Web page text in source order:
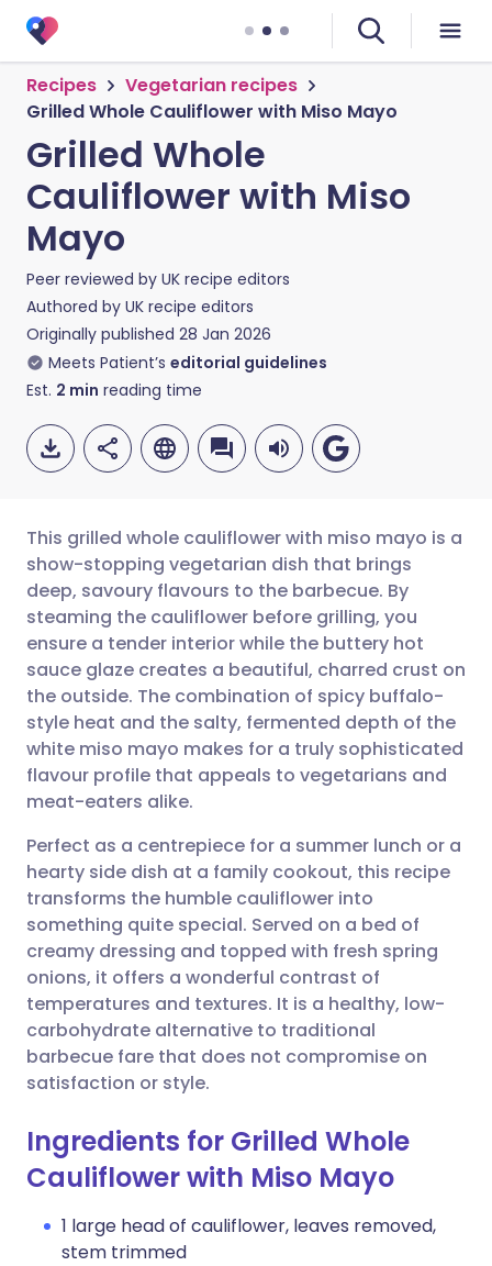
Recipes
Vegetarian recipes
Grilled Whole Cauliflower with Miso Mayo
Grilled Whole
Cauliflower with Miso
Mayo
Peer reviewed by UK recipe editors
Authored by UK recipe editors
Originally published 28 Jan 2026
Meets Patient’s editorial guidelines
Est. 2 min reading time
Share via email
Share via Facebook
Share via LinkedIn
Share via X
Share via WhatsApp
Copy link
🇬🇧 English 🇩🇪 Deutsch
🇪🇸 Español 🇫🇷 Français
🇮🇹 Italiano 🇵🇹
🇮🇳 हिन्दी 🇮🇱 עברית
🇸🇦 عربي 🇸🇪 Svenska
This grilled whole cauliflower with miso mayo is a
show-stopping vegetarian dish that brings
deep, savoury flavours to the barbecue. By
steaming the cauliflower before grilling, you
ensure a tender interior while the buttery hot
sauce glaze creates a beautiful, charred crust on
the outside. The combination of spicy buffalo-
style heat and the salty, fermented depth of the
white miso mayo makes for a truly sophisticated
flavour profile that appeals to vegetarians and
meat-eaters alike.
Perfect as a centrepiece for a summer lunch or a
hearty side dish at a family cookout, this recipe
transforms the humble cauliflower into
something quite special. Served on a bed of
creamy dressing and topped with fresh spring
onions, it offers a wonderful contrast of
temperatures and textures. It is a healthy, low-
carbohydrate alternative to traditional
barbecue fare that does not compromise on
satisfaction or style.
Ingredients for Grilled Whole
Cauliflower with Miso Mayo
1 large head of cauliflower, leaves removed,
stem trimmed